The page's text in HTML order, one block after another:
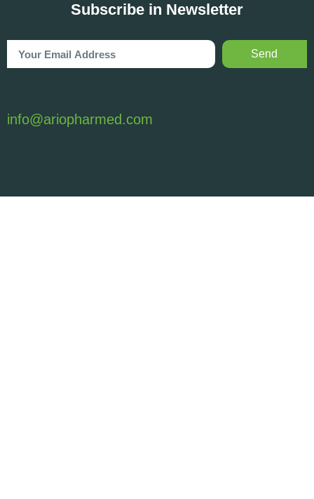
Subscribe in Newsletter
Send
info@ariopharmed.com